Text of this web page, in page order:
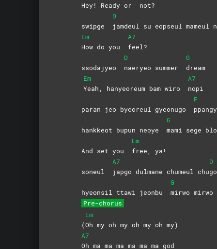
Hey! Ready or not?
swipge
D
jamdeul su eopseul
Em
How do you
A7
feel?
ssodajyeo
D
naeryeo summer
G
dream
Em
Yeah, hanyeoreum bam wiro
A7
nopi
paran jeo byeoreul gyeonugo
F
hankkeot bupun neoye
G
mami sege
And set you
Em
free, ya!
soneul
A7
japgo dulmane chumeul chu
D
go
hyeonsil ttawi jeonbu
G
mirwo mirwo
Pre-chorus
(
Em
Oh my oh my oh my oh my)
A7
Oh ma ma ma ma ma ma god